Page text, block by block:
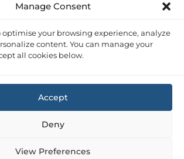
Manage Consent
optimise your browsing experience, analyze
content. You can manage your
all cookies below.
Accept
Deny
View Preferences
x 380 (LWH)